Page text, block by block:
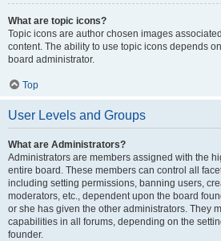
What are topic icons?
Topic icons are author chosen images
content. The ability to use topic icons depends
board administrator.
Top
User Levels and Groups
What are Administrators?
Administrators are members assigned with the
entire board. These members can control all
including setting permissions, banning users,
moderators, etc., dependent upon the board
or she has given the other administrators. They
capabilities in all forums, depending on the
founder.